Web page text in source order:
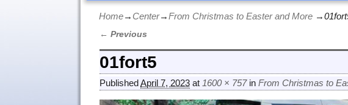
Home→ Center→From Christmas to Easter and More →
Image navigation
← Previous
01fort5
PublishedApril 7, 2023 at 1600 × 757inFrom Christmas to